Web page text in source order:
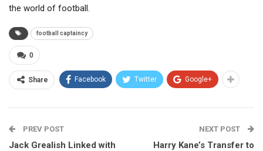
the world of football.
football captaincy
0
Share Facebook Twitter Google+
PREV POST
Jack Grealish Linked with
NEXT POST
Harry Kane’s Transfer to